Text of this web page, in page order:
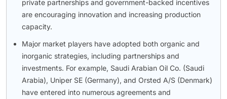
private partnerships and government-backed incentives
are encouraging innovation and increasing production
capacity.
Major market players have adopted both organic and
inorganic strategies, including partnerships and
investments. For example, Saudi Arabian Oil Co. (Saudi
Arabia), Uniper SE (Germany), and Orsted A/S (Denmark)
have entered into numerous agreements and